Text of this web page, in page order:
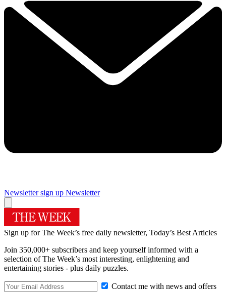
Newsletter sign up Newsletter
Sign up for The Week’s free daily newsletter, Today’s Best Articles
Join 350,000+ subscribers and keep yourself informed with a
selection of The Week’s most interesting, enlightening and
entertaining stories - plus daily puzzles.
Contact me with news and offers